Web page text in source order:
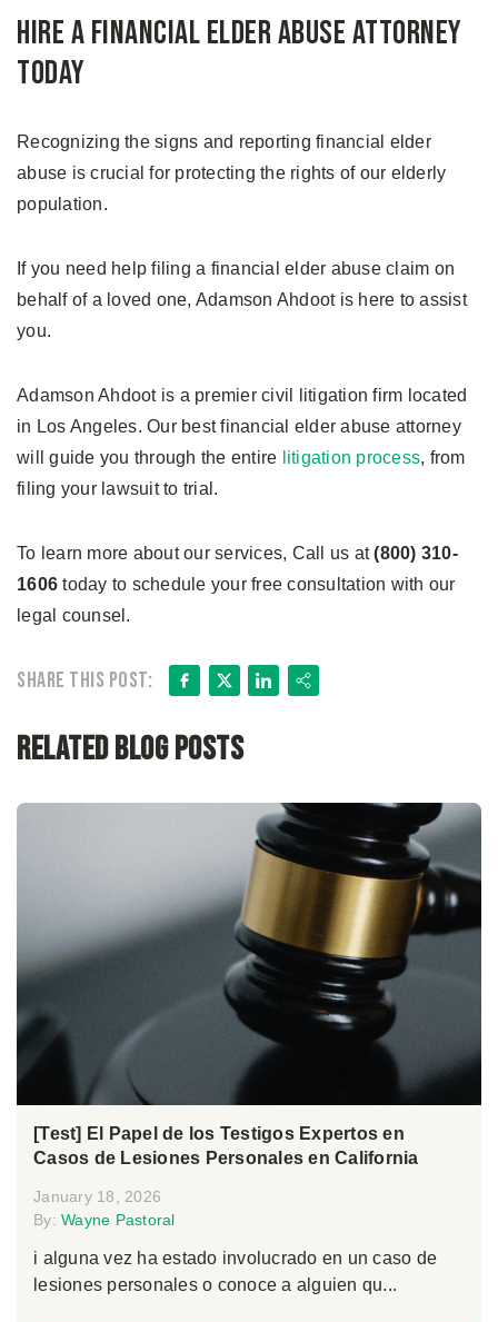
Hire A Financial Elder Abuse Attorney
Today
Recognizing the signs and reporting financial elder
abuse is crucial for protecting the rights of our elderly
population.
If you need help filing a financial elder abuse claim on
behalf of a loved one, Adamson Ahdoot is here to assist
you.
Adamson Ahdoot is a premier civil litigation firm located
in Los Angeles. Our best financial elder abuse attorney
will guide you through the entire litigation process, from
filing your lawsuit to trial.
To learn more about our services, Call us at(800) 310-
1606 today to schedule your free consultation with our
legal counsel.
Share this post: Facebook
X LinkedIn
Share
Related Blog Posts
[Test] El Papel de los Testigos Expertos en
Casos de Lesiones Personales en California
January 18, 2026
By: Wayne Pastoral
i alguna vez ha estado involucrado en un caso de
lesiones personales o conoce a alguien qu...